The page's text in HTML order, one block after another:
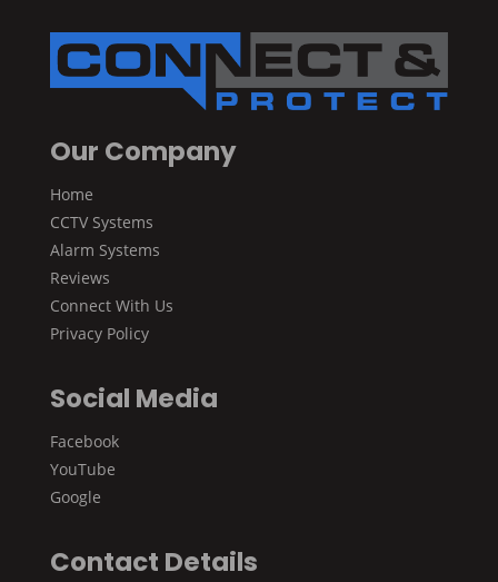
Our Company
Home
CCTV Systems
Alarm Systems
Reviews
Connect With Us
Privacy Policy
Social Media
Facebook
YouTube
Google
Contact Details